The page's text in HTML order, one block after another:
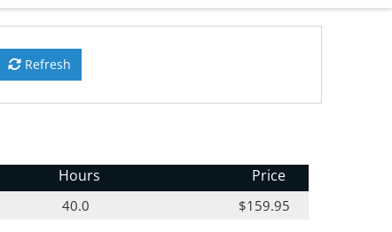
Refresh
Hours Price
40.0 $159.95